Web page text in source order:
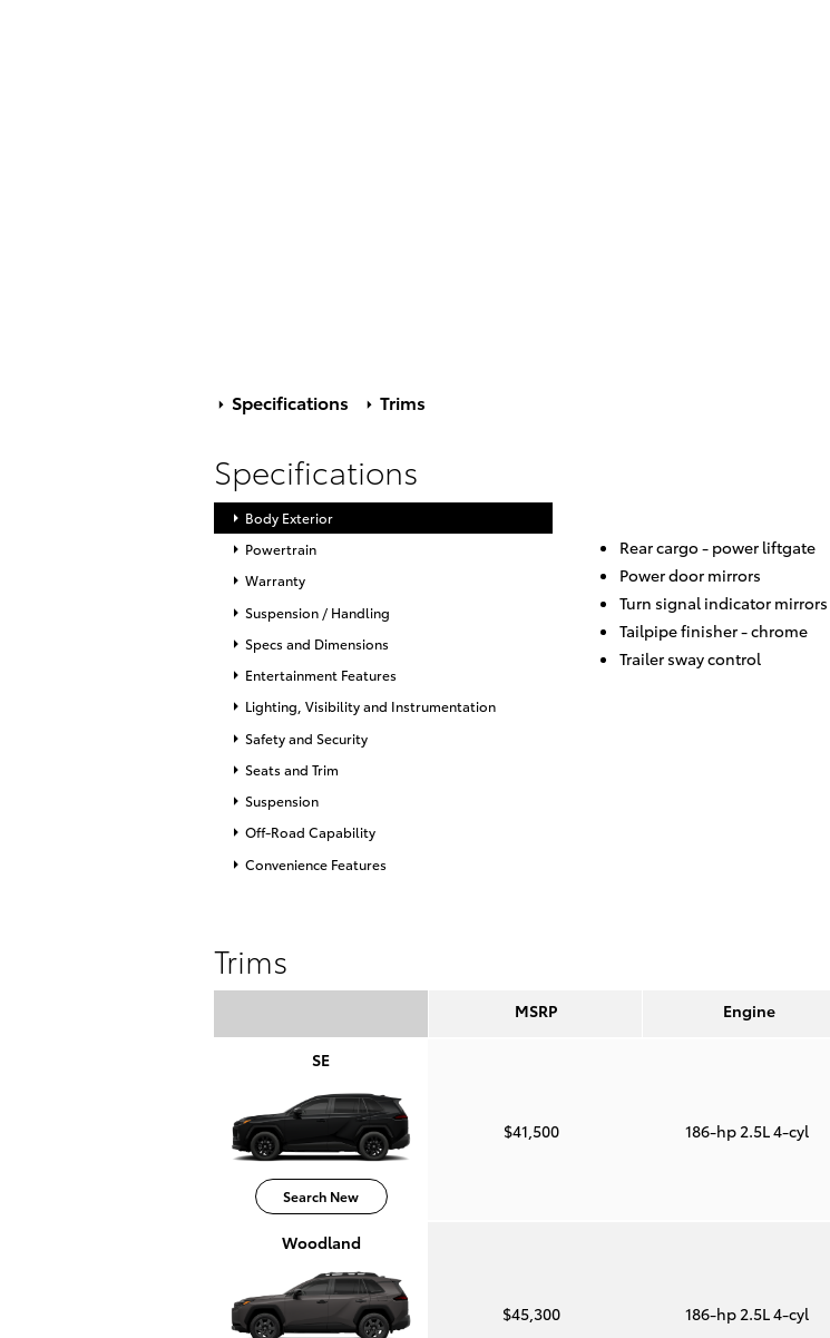
Specifications Trims
Specifications
Body Exterior
Powertrain
Warranty
Suspension / Handling
Specs and Dimensions
Entertainment Features
Lighting, Visibility and Instrumentation
Safety and Security
Seats and Trim
Suspension
Off-Road Capability
Convenience Features
Rear cargo - power liftgate
Power door mirrors
Turn signal indicator mirrors
Tailpipe finisher -chrome
Trailer sway control
Trims
MSRP Engine
SE
Search New
$41,500 186-hp 2.5L 4-cyl
Woodland
$45,300 186-hp 2.5L 4-cyl